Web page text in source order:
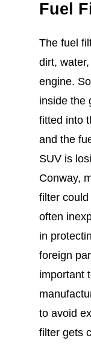
Fuel
The fuel
dirt,
engine.
inside the
fitted into
and the
SUV is
Conway,
filter
often
in
foreign
important
to avoid
filter gets